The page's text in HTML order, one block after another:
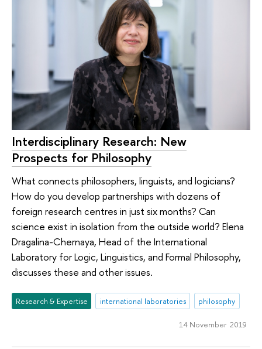
Interdisciplinary Research: New
Prospects for Philosophy
What connects philosophers, linguists, and logicians?
How do you develop partnerships with dozens of
foreign research centres in just six months? Can
science exist in isolation from the outside world? Elena
Dragalina-Chernaya, Head of the International
Laboratory for Logic, Linguistics, and Formal Philosophy,
discusses these and other issues.
Research & Expertise international laboratories philosophy
14 November 2019